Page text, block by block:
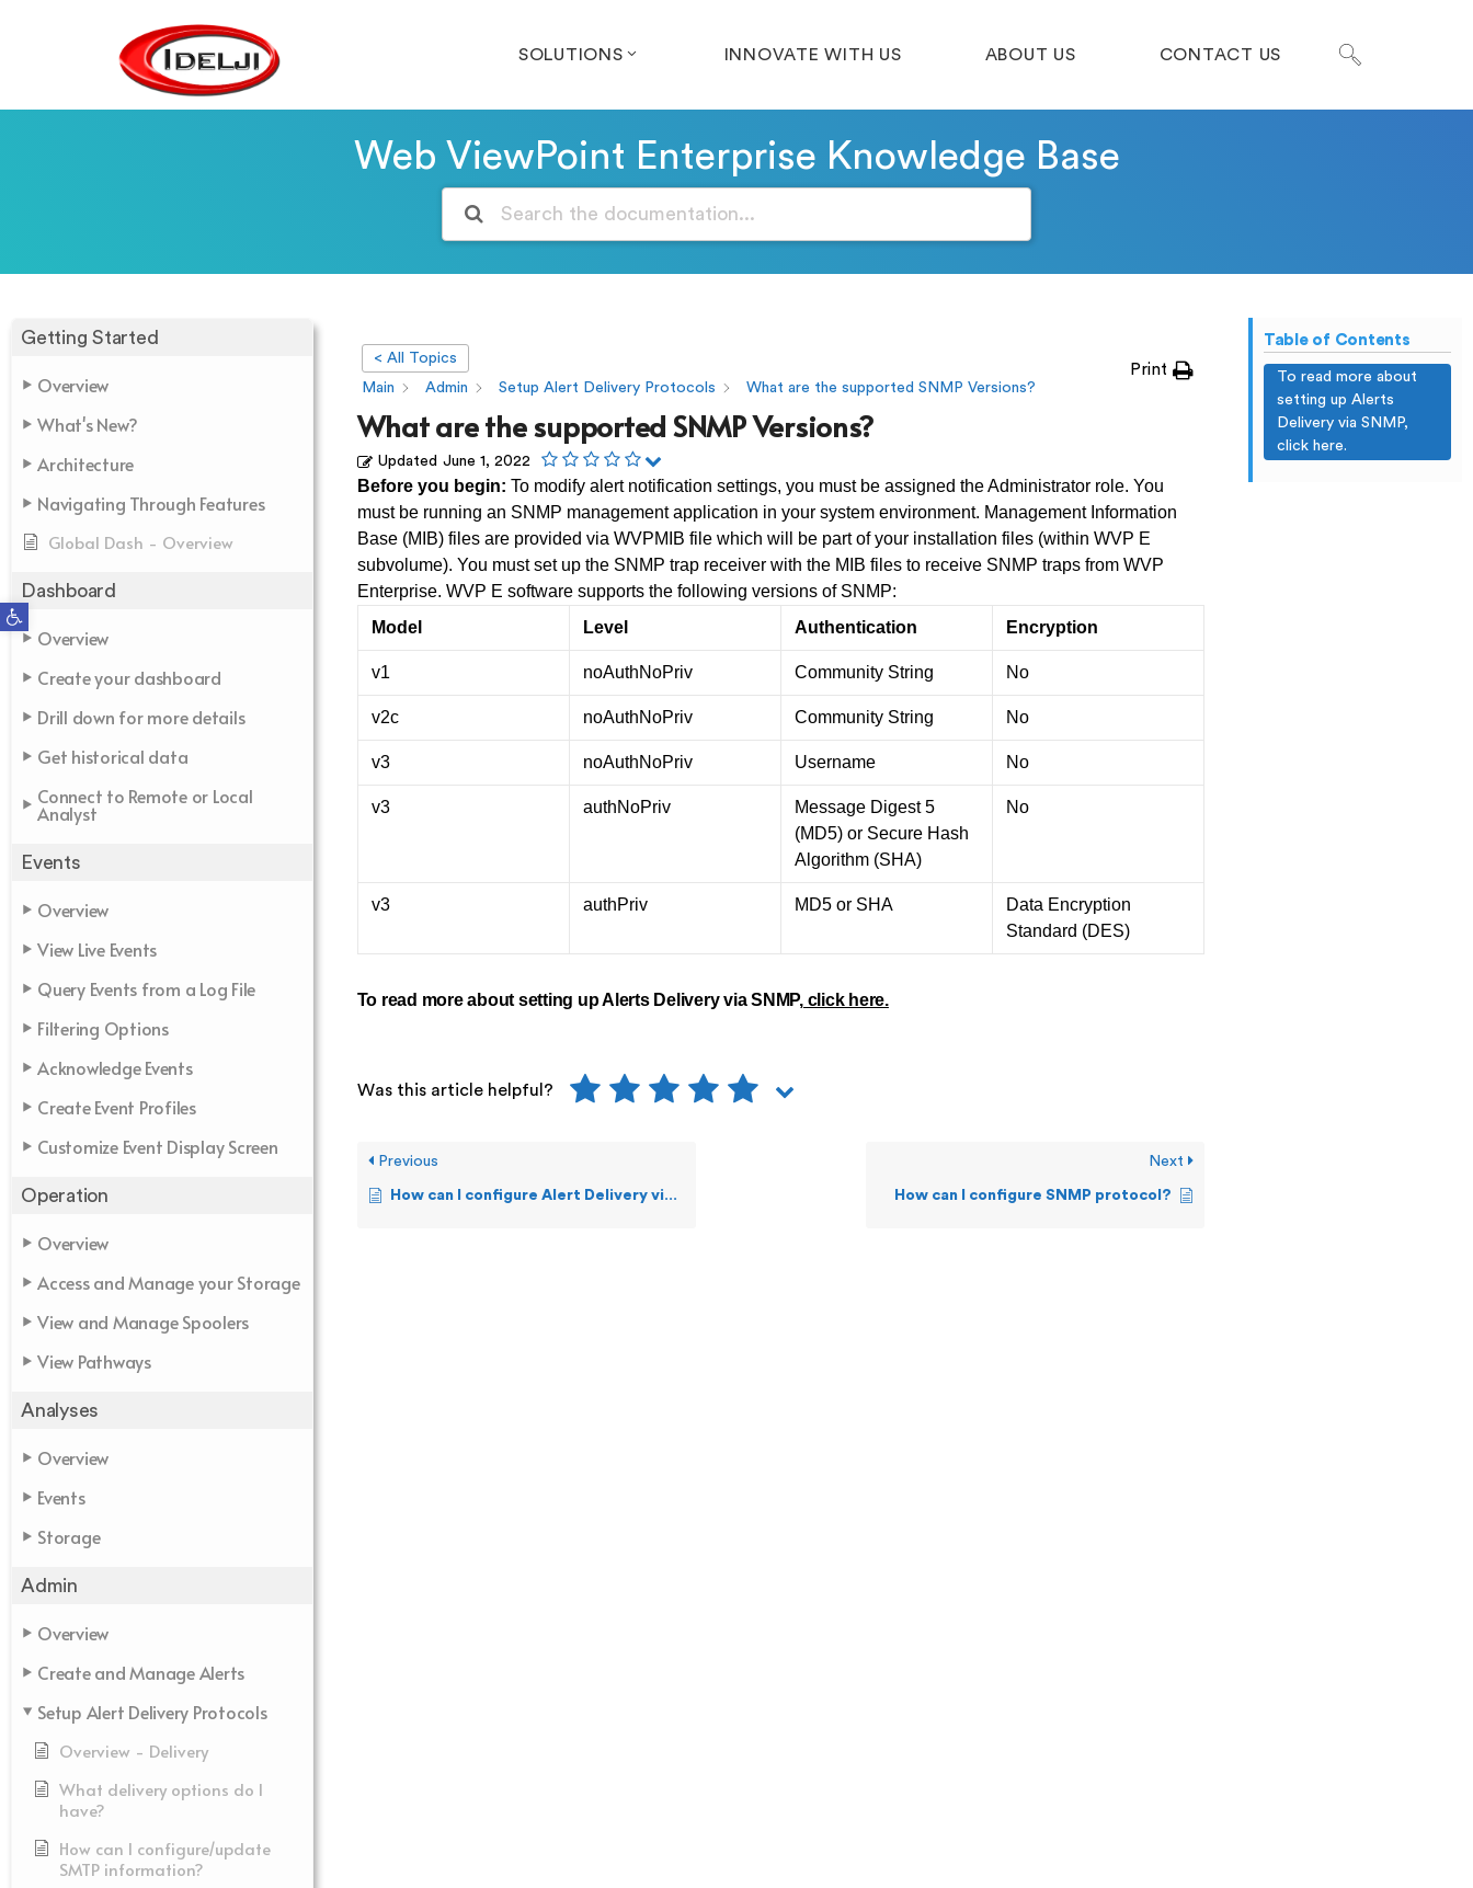
Open toolbar
SOLUTIONS INNOVATE WITH US ABOUT US CONTACT US
Web ViewPoint Enterprise Knowledge Base
Getting Started
Overview
What's New?
Architecture
Navigating Through Features
Global Dash - Overview
Dashboard
Overview
Create your dashboard
Drill down for more details
Get historical data
Connect to Remote or Local
Analyst
Events
Overview
View Live Events
Query Events from a Log File
Filtering Options
Acknowledge Events
Create Event Profiles
Customize Event Display Screen
Operation
Overview
Access and Manage your Storage
View and Manage Spoolers
View Pathways
Analyses
Overview
Events
Storage
Admin
Overview
Create and Manage Alerts
Setup Alert Delivery Protocols
Overview - Delivery
What delivery options do I
have?
How can I configure/update
SMTP information?
< All Topics
Main
Admin Setup Alert Delivery Protocols What are the supported SNMP Versions?
Print
What are the supported SNMP Versions?
Updated June 1, 2022
Before you begin: To modify alert notification settings, you must be assigned the Administrator role. You
must be running an SNMP management application in your system environment. Management Information
Base (MIB) files are provided via WVPMIB file which will be part of your installation files (within WVP E
subvolume). You must set up the SNMP trap receiver with the MIB files to receive SNMP traps from WVP
Enterprise. WVP E software supports the following versions of SNMP:
Model
Level Authentication Encryption
v1 noAuthNoPriv Community String No
v2c noAuthNoPriv Community String No
v3 noAuthNoPriv Username No
v3 authNoPriv
Message Digest 5
(MD5) or Secure Hash
Algorithm (SHA)
No
v3 authPriv MD5 or SHA
Data Encryption
Standard (DES)
To read more about setting up Alerts Delivery via SNMP,click here.
Was this article helpful?
Previous
How can I configure Alert Delivery via SMS Text?
Next
How can I configure SNMP protocol?
Table of Contents
To read more about
setting up Alerts
Delivery via SNMP,
click here.